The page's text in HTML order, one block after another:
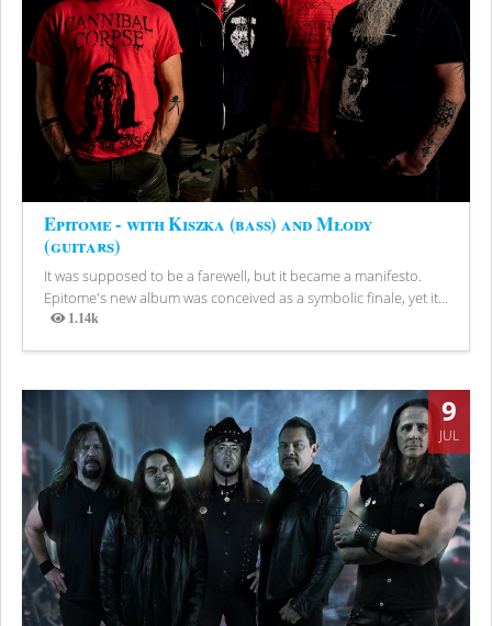
Epitome - with Kiszka (bass) and Młody
(guitars)
It was supposed to be a farewell, but it became a manifesto.
Epitome's new album was conceived as a symbolic finale, yet it...
1.14k
Views
9
JUL